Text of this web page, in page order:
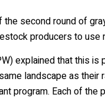
the second round of
producers to
explained that this
landscape as
program. Each of